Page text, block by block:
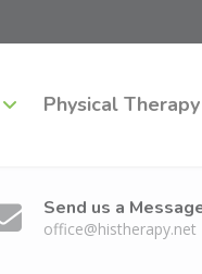
Physical Therapy
Send us a
office@histherapy.net